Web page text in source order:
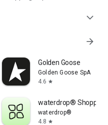
expand_more
arrow_forward
Golden Goose
Golden Goose SpA
4.6 star
waterdrop® Shopping
waterdrop®
4.8 star